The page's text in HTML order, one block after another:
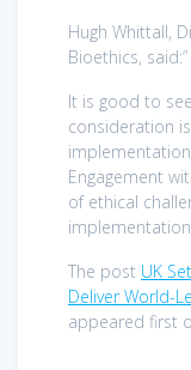
Hugh Whittall,
Bioethics, said:”
It is good to
consideration
Engagement
of ethical
The post UK
Deliver World-
appeared first